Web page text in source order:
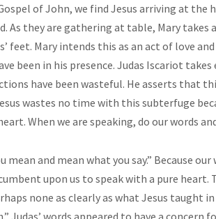
of John, we find Jesus arriving at the
As they are gathering at table, Mary takes
feet. Mary intends this as an act of love
been in his presence. Judas Iscariot
have been wasteful. He asserts that
wastes no time with this subterfuge
When we are speaking, do our words
mean and mean what you say.” Because
upon us to speak with a pure heart.
none as clearly as what Jesus taught
words appeared to have a concern